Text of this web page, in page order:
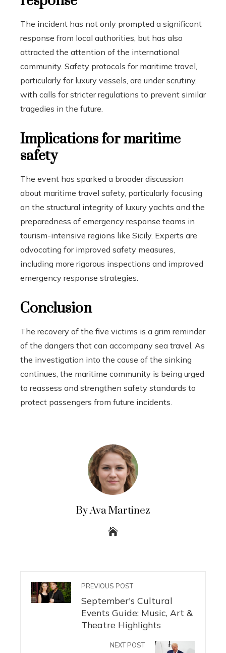
The incident has not only prompted a significant
response from local authorities, but has also
attracted the attention of the international
community. Safety protocols for maritime travel,
particularly for luxury vessels, are under scrutiny,
with calls for stricter regulations to prevent similar
tragedies in the future.
Implications for maritime
safety
The event has sparked a broader discussion
about maritime travel safety, particularly focusing
on the structural integrity of luxury yachts and the
preparedness of emergency response teams in
tourism-intensive regions like Sicily. Experts are
advocating for improved safety measures,
including more rigorous inspections and improved
emergency response strategies.
Conclusion
The recovery of the five victims is a grim reminder
of the dangers that can accompany sea travel. As
the investigation into the cause of the sinking
continues, the maritime community is being urged
to reassess and strengthen safety standards to
protect passengers from future incidents.
By Ava Martinez
PREVIOUS POST
September's Cultural
Events Guide: Music, Art &
Theatre Highlights
NEXT POST